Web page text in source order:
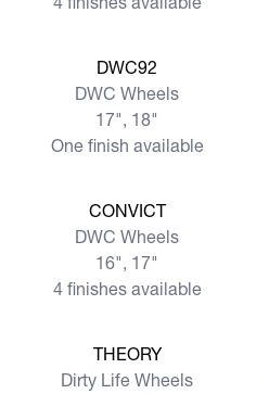
View moreDWC92
DWC Wheels
17", 18"
One finish available
View moreCONVICT
DWC Wheels
16", 17"
4 finishes available
View moreTHEORY
Dirty Life Wheels